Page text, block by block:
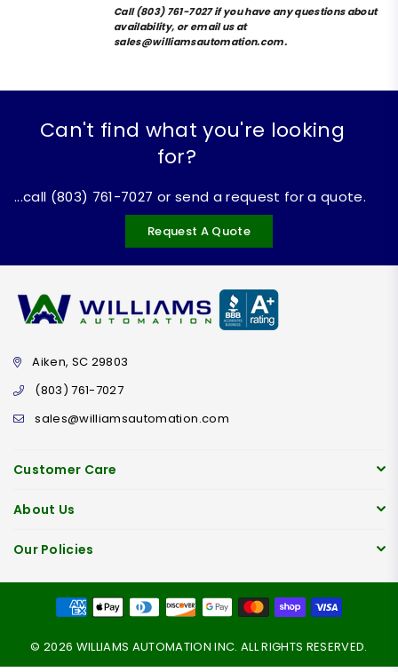
Call (803) 761-7027 if you have any questions about
availability, or email us at
sales@williamsautomation.com.
Can't find what you're looking
for?
...call (803) 761-7027 or send a request for a quote.
Request A Quote
Aiken, SC 29803
(803) 761-7027
sales@williamsautomation.com
Customer Care
About Us
Our Policies
© 2026 WILLIAMS AUTOMATION INC. ALL RIGHTS RESERVED.